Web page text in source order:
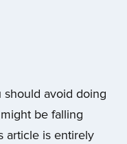
should avoid doing
be falling
article is entirely